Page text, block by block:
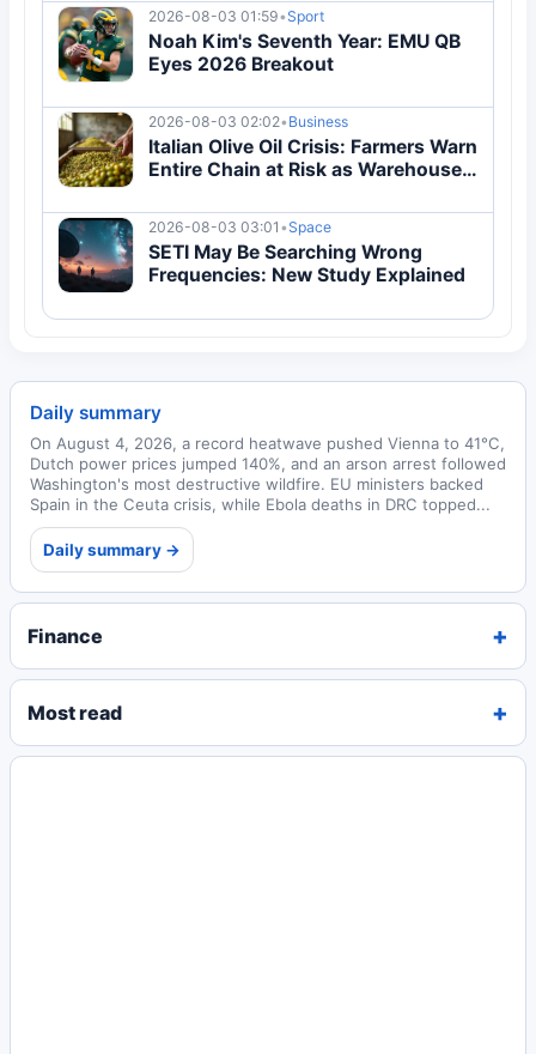
2026-08-03 01:59• Sport
Noah Kim's Seventh Year: EMU QB
Eyes 2026 Breakout
2026-08-03 02:02• Business
Italian Olive Oil Crisis: Farmers Warn
Entire Chain at Risk as Warehouses
2026-08-03 03:01 • Space
SETI May Be Searching Wrong
Frequencies: New Study Explained
Daily summary
On August 4, 2026, a record heatwave pushed Vienna to 41°C,
Dutch power prices jumped 140%, and an arson arrest followed
Washington's most destructive wildfire. EU ministers backed
Spain in the Ceuta crisis, while Ebola deaths in DRC topped...
Daily summary →
Finance
Most read